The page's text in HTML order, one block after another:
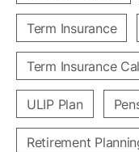
Term Insurance
Term Insurance
ULIP Plan
Retirement